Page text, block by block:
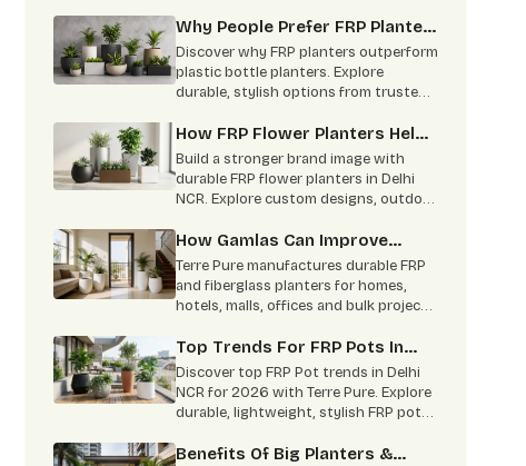
manufacturer.
Why People Prefer FRP Planter
Online Over Plastic Bottle
Planters
Discover why FRP planters outperform
plastic bottle planters. Explore
durable, stylish options from trusted
NCR
How FRP Flower Planters Help
In Brand Building
Build a stronger brand image with
durable FRP flower planters in Delhi
NCR. Explore custom designs, outdoor
Pure.
How Gamlas Can Improve
Home Interior
Terre Pure manufactures durable FRP
and fiberglass planters for homes,
hotels, malls, offices and bulk projects.
wholesale pricing.
Top Trends For FRP Pots In
2026
Discover top FRP Pot trends in Delhi
NCR for 2026 with Terre Pure. Explore
durable, lightweight, stylish FRP pots
projects.
Benefits Of Big Planters &